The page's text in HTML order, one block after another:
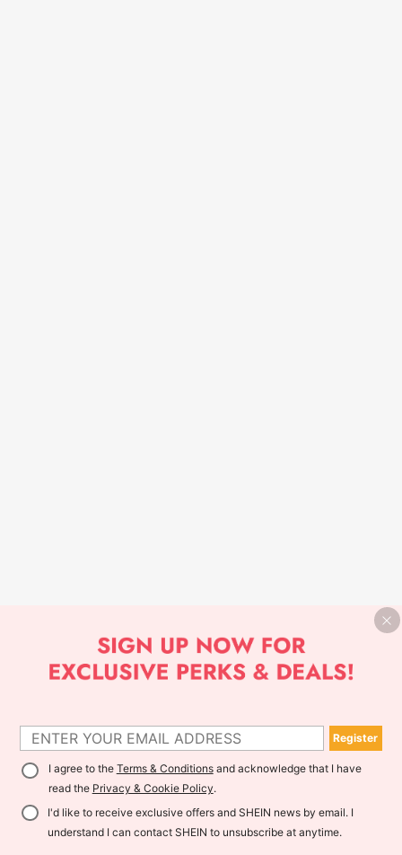
Register
I agree to the Terms & Conditionsand acknowledge that I have
read the Privacy & Cookie Policy.
I'd like to receive exclusive offers and SHEIN news by email. I
understand I can contact SHEIN to unsubscribe at anytime.